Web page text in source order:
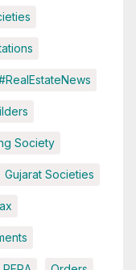
Society
Gujarat Societies